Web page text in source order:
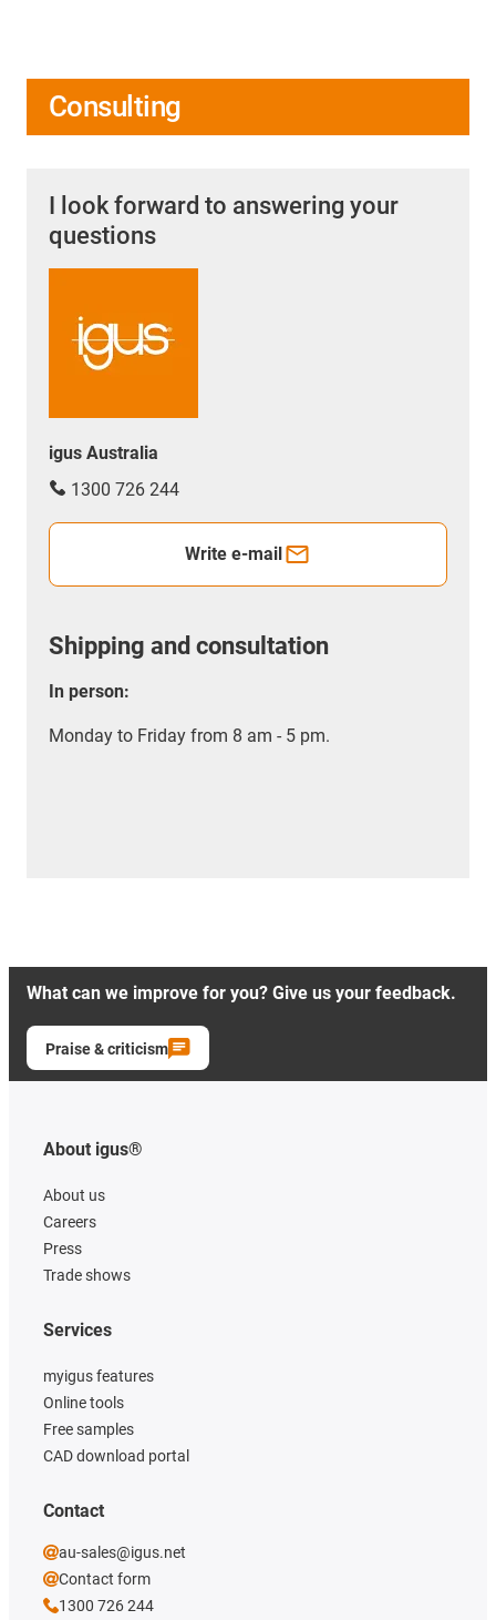
Consulting
I look forward to answering your
questions
igus Australia
1300 726 244
Write e-mail
Shipping and consultation
In person:
Monday to Friday from 8 am - 5 pm.
What can we improve for you? Give us your feedback.
Praise & criticism
About igus®
About us
Careers
Press
Trade shows
Services
myigus features
Online tools
Free samples
CAD download portal
Contact
au-sales@igus.net
Contact form
1300 726 244